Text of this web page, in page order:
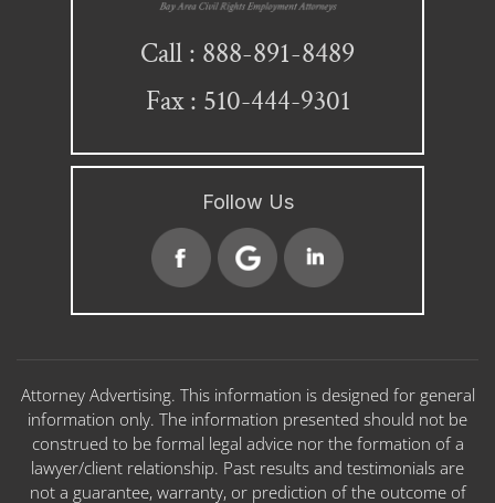
Call : 888-891-8489
Fax : 510-444-9301
Follow Us
Attorney Advertising. This information is designed for general
information only. The information presented should not be
construed to be formal legal advice nor the formation of a
lawyer/client relationship. Past results and testimonials are
not a guarantee, warranty, or prediction of the outcome of